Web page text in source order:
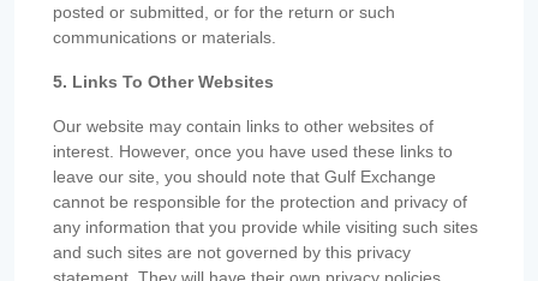
posted or submitted, or for the return or such
communications or materials.
5. Links To Other Websites
Our website may contain links to other websites of
interest. However, once you have used these links to
leave our site, you should note that Gulf Exchange
cannot be responsible for the protection and privacy of
any information that you provide while visiting such sites
and such sites are not governed by this privacy
statement. They will have their own privacy policies,